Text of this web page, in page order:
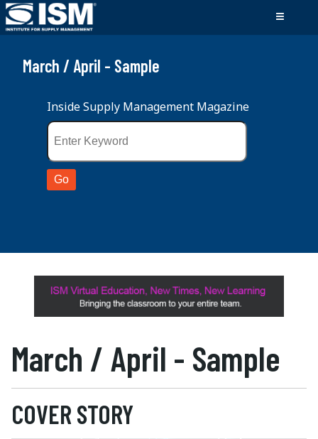
March / April - Sample
Inside Supply Management Magazine
March / April - Sample
COVER STORY